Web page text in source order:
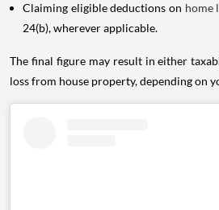
Claiming eligible deductions on home
24(b), wherever applicable.
The final figure may result in either
loss from house property, depending on